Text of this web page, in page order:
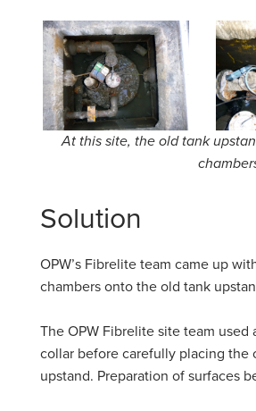
At this site, the old tank
Solution
OPW’s Fibrelite team came up
chambers onto the old tank
The OPW Fibrelite site team
collar before carefully placing the
upstand. Preparation of surfaces